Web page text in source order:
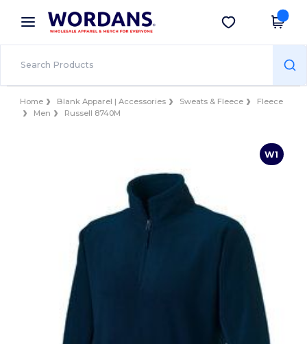
× Wordans App
Better prices on app!
Get the app
Home Blank Apparel | Accessories Sweats & Fleece
Fleece
Men
Russell 8740M
W1